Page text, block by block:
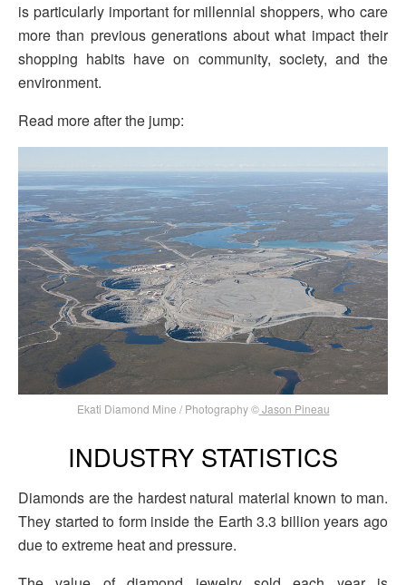
is particularly important for millennial shoppers, who care
more than previous generations about what impact their
shopping habits have on community, society, and the
environment.
Read more after the jump:
Ekati Diamond Mine / Photography ©Jason Pineau
INDUSTRY STATISTICS
Diamonds are the hardest natural material known to man.
They started to form inside the Earth 3.3 billion years ago
due to extreme heat and pressure.